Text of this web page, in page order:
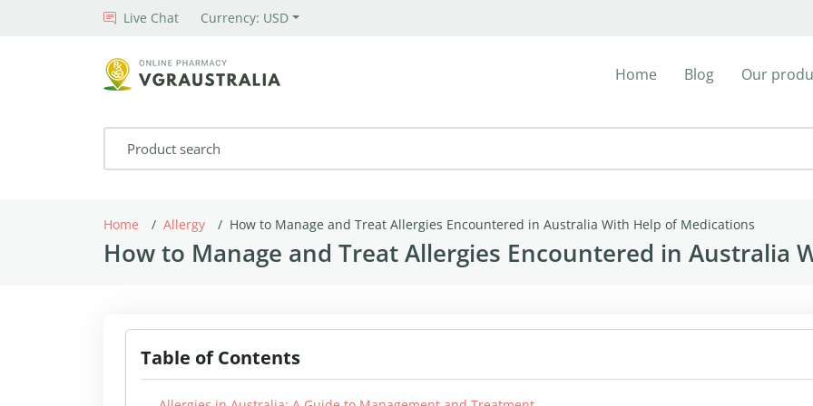
Live Chat Currency: USD
Home Blog Our
Home Allergy How to Manage and Treat Allergies Encountered in Australia With Help of Medications
How to Manage and Treat Allergies Encountered in Australia
Table of Contents